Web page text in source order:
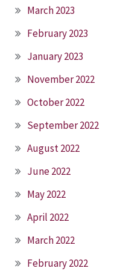
March 2023
February 2023
January 2023
November 2022
October 2022
September 2022
August 2022
June 2022
May 2022
April 2022
March 2022
February 2022